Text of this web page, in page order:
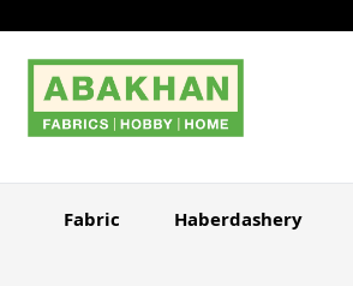
Fabric Haberdashery